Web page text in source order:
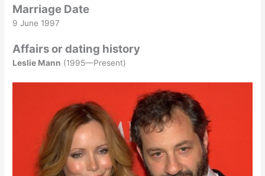
Marriage Date
9 June 1997
Affairs or dating history
Leslie Mann (1995—Present)